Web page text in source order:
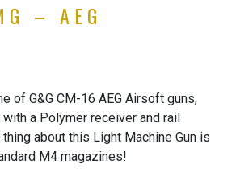
– AEG
of G&G CM-16 AEG Airsoft guns,
a Polymer receiver and rail
about this Light Machine Gun is
M4 magazines!